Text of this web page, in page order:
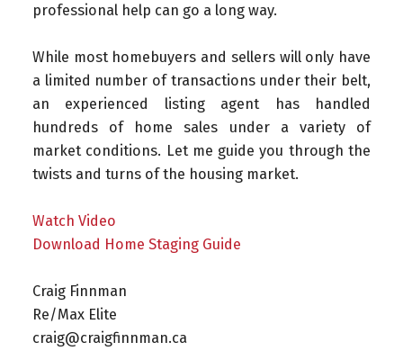
professional help can go a long way.
While most homebuyers and sellers will only have
a limited number of transactions under their belt,
an experienced listing agent has handled
hundreds of home sales under a variety of
market conditions. Let me guide you through the
twists and turns of the housing market.
Watch Video
Download Home Staging Guide
Craig Finnman ⁠
Re/Max Elite ⁠
craig@craigfinnman.ca ⁠